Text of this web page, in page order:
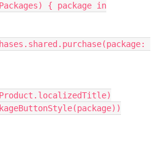
{ package in